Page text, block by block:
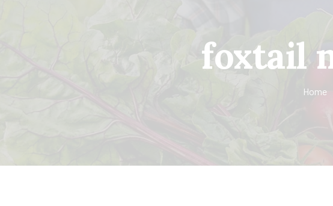
foxtail
Home